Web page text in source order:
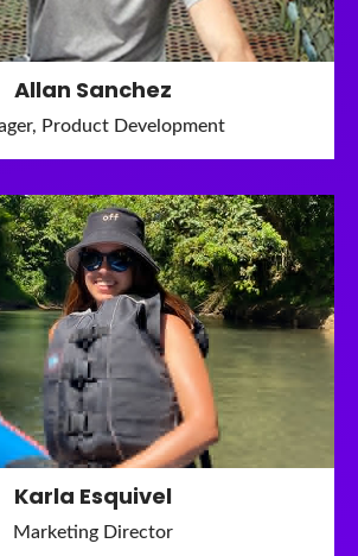
Allan Sanchez
Product Development
Karla Esquivel
Marketing Director